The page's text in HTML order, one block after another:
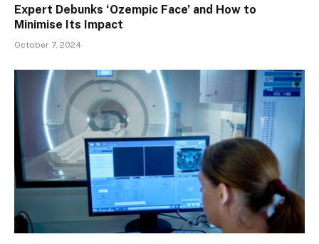
Expert Debunks ‘Ozempic Face’ and How to
Minimise Its Impact
October 7, 2024